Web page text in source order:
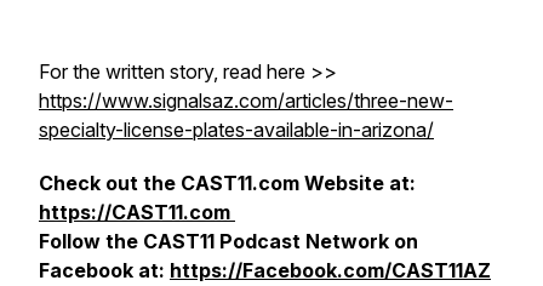
For the written story, read here >>
https://www.signalsaz.com/articles/three-new-
specialty-license-plates-available-in-arizona/
Check out the CAST11.com Website at:
https://CAST11.com
Follow the CAST11 Podcast Network on
Facebook at: https://Facebook.com/CAST11AZ